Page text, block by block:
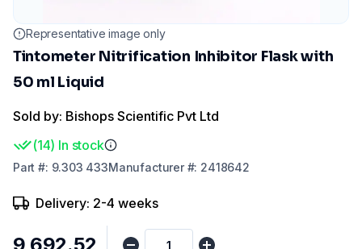
Representative image only
Tintometer Nitrification Inhibitor Flask with
50 ml Liquid
Sold by: Bishops Scientific Pvt Ltd
(14) In stock
Part #: 9.303 433Manufacturer#: 2418642
Delivery: 2-4 weeks